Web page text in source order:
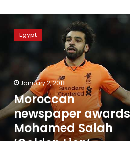
newspaper
awards
Mohamed
Egypt
January 2, 2018
Moroccan
newspaper awards
Mohamed Salah